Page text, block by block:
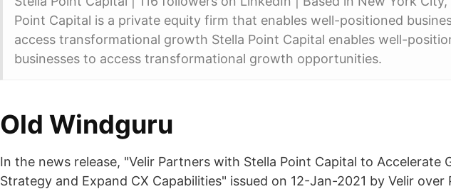
Point Capital is a private equity firm that enables well-positioned
access transformational growth Stella Point Capital enables well-
businesses to access transformational growth opportunities.
Old Windguru
In the news release, "Velir Partners with Stella Point Capital to Accelerate
Strategy and Expand CX Capabilities" issued on 12-Jan-2021 by Velir over